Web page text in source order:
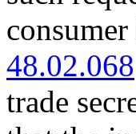
48.02.068
trade